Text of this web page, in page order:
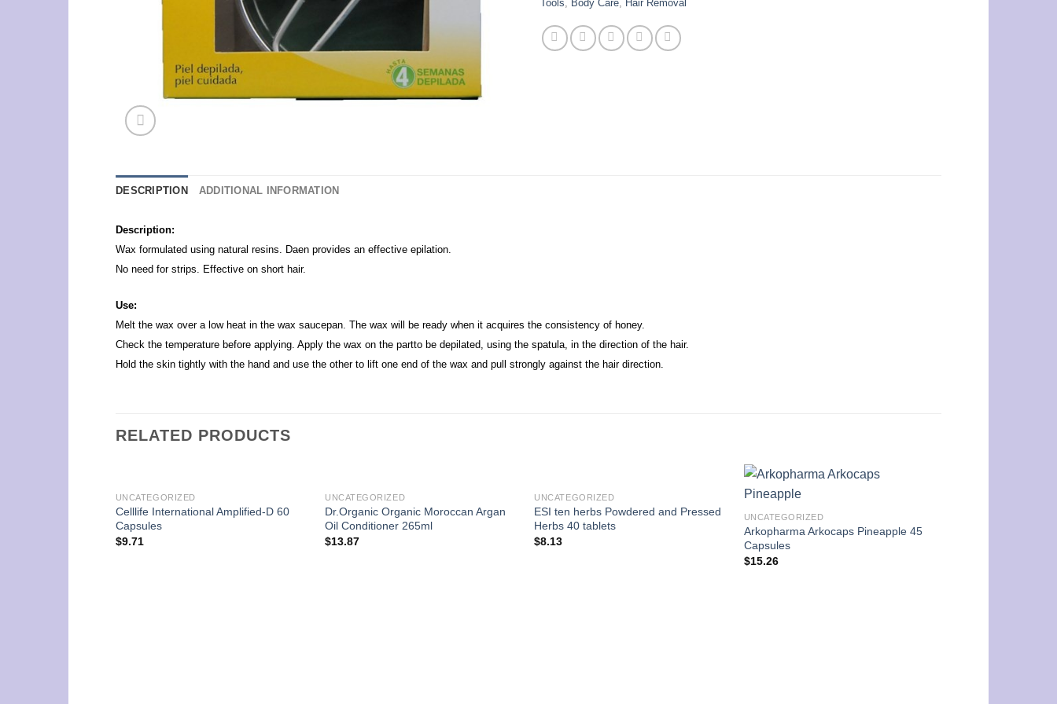
Tools, Body Care, Hair Removal
DESCRIPTION ADDITIONAL INFORMATION
Description:
Wax formulated using natural resins. Daen provides an effective epilation.
No need for strips. Effective on short hair.
Use:
Melt the wax over a low heat in the wax saucepan. The wax will be ready when it acquires the consistency of honey.
Check the temperature before applying. Apply the wax on the partto be depilated, using the spatula, in the direction of the hair.
Hold the skin tightly with the hand and use the other to lift one end of the wax and pull strongly against the hair direction.
RELATED PRODUCTS
UNCATEGORIZED
Celllife International Amplified-D 60
Capsules
$9.71
UNCATEGORIZED
Dr.Organic Organic Moroccan Argan
Oil Conditioner 265ml
$13.87
UNCATEGORIZED
ESI ten herbs Powdered and Pressed
Herbs 40 tablets
$8.13
UNCATEGORIZED
Arkopharma Arkocaps Pineapple 45
Capsules
$15.26